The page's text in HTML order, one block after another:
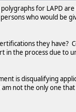
for LAPD
who would be
they have?
in the process due to
is disqualifying
not the only one